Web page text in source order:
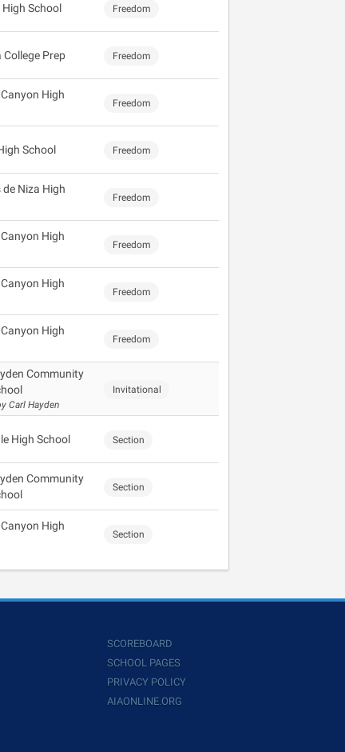
High School Freedom
College Prep Freedom
High
Freedom
School Freedom
Niza High
Freedom
High
Freedom
High
Freedom
High
Freedom
Community
Carl Hayden
Invitational
High School Section
Community
Section
High
Section
SCOREBOARD
SCHOOL PAGES
PRIVACY POLICY
AIAONLINE.ORG